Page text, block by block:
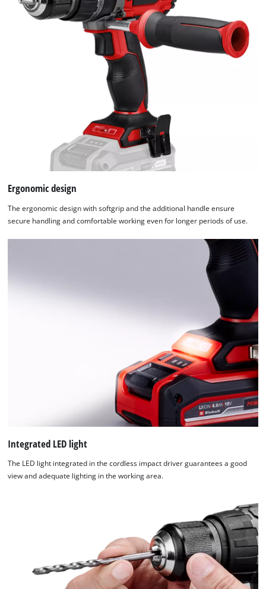
Ergonomic design
The ergonomic design with softgrip and the additional handle ensure
secure handling and comfortable working even for longer periods of use.
Integrated LED light
The LED light integrated in the cordless impact driver guarantees a good
view and adequate lighting in the working area.